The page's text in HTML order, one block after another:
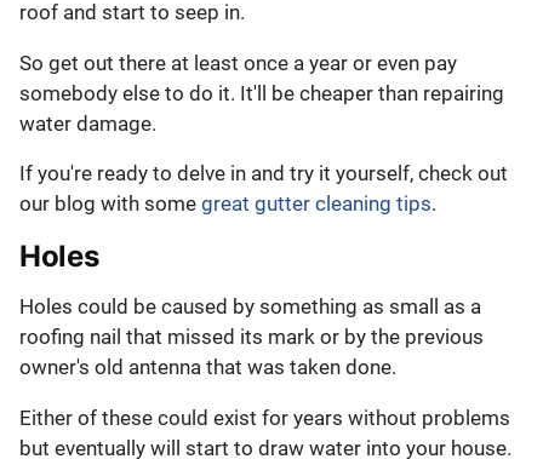
roof and start to seep in.
So get out there at least once a year or even pay
somebody else to do it. It'll be cheaper than repairing
water damage.
If you're ready to delve in and try it yourself, check out
our blog with some great gutter cleaning tips.
Holes
Holes could be caused by something as small as a
roofing nail that missed its mark or by the previous
owner's old antenna that was taken done.
Either of these could exist for years without problems
but eventually will start to draw water into your house.